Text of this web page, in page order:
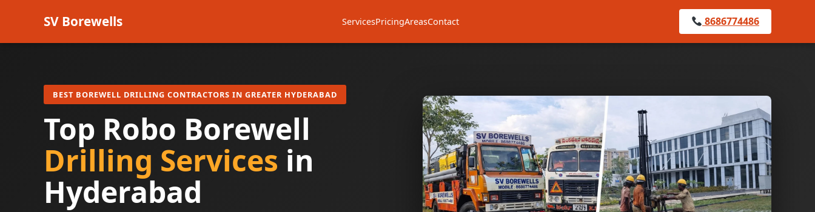
SV Borewells ServicesPricingAreasContact 8686774486
BEST BOREWELL DRILLING CONTRACTORS IN GREATER HYDERABAD
Top Robo Borewell
Drilling Services in
Hyderabad